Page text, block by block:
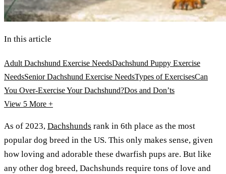
In this article
Adult Dachshund Exercise NeedsDachshund Puppy Exercise
NeedsSenior Dachshund Exercise NeedsTypes of ExercisesCan
You Over-Exercise Your Dachshund?Dos and Don’ts
View 5 More +
As of 2023, Dachshunds rank in 6th place as the most
popular dog breed in the US. This only makes sense, given
how loving and adorable these dwarfish pups are. But like
any other dog breed, Dachshunds require tons of love and